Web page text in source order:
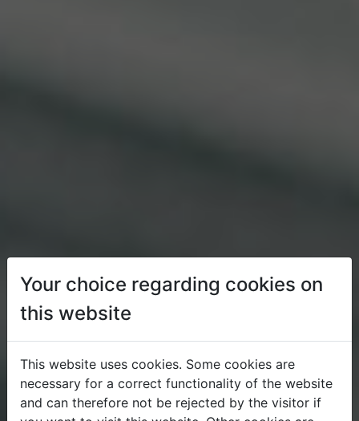
Your choice regarding cookies on
this website
This website uses cookies. Some cookies are
necessary for a correct functionality of the website
and can therefore not be rejected by the visitor if